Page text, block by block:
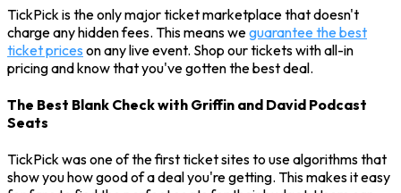
TickPick is the only major ticket marketplace that doesn't
charge any hidden fees. This means weguarantee the best
ticket prices on any live event. Shop our tickets with all-in
pricing and know that you've gotten the best deal.
The Best Blank Check with Griffin and David Podcast
Seats
TickPick was one of the first ticket sites to use algorithms that
show you how good of a deal you're getting. This makes it easy